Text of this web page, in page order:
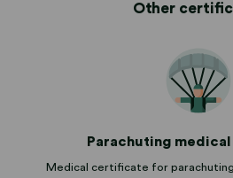
Other
Parachuting
Medical certificate for